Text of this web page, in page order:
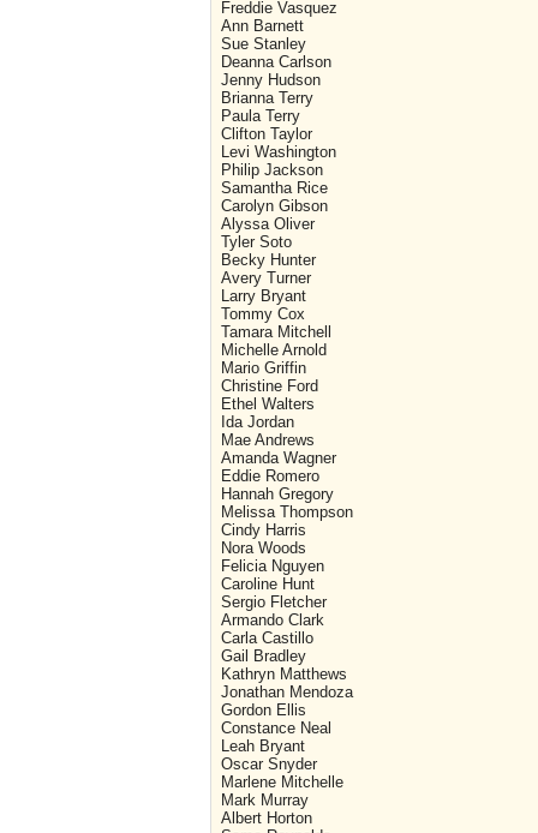
Freddie Vasquez
Ann Barnett
Sue Stanley
Deanna Carlson
Jenny Hudson
Brianna Terry
Paula Terry
Clifton Taylor
Levi Washington
Philip Jackson
Samantha Rice
Carolyn Gibson
Alyssa Oliver
Tyler Soto
Becky Hunter
Avery Turner
Larry Bryant
Tommy Cox
Tamara Mitchell
Michelle Arnold
Mario Griffin
Christine Ford
Ethel Walters
Ida Jordan
Mae Andrews
Amanda Wagner
Eddie Romero
Hannah Gregory
Melissa Thompson
Cindy Harris
Nora Woods
Felicia Nguyen
Caroline Hunt
Sergio Fletcher
Armando Clark
Carla Castillo
Gail Bradley
Kathryn Matthews
Jonathan Mendoza
Gordon Ellis
Constance Neal
Leah Bryant
Oscar Snyder
Marlene Mitchelle
Mark Murray
Albert Horton